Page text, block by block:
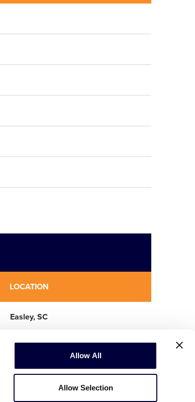
Allow All
Allow Selection
LOCATION
Easley, SC